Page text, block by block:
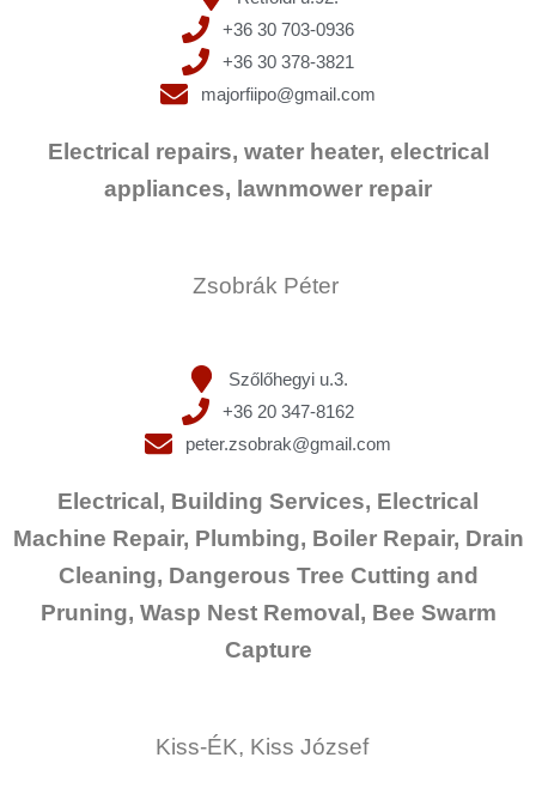
+36 30 703-0936
+36 30 378-3821
majorfiipo@gmail.com
Electrical repairs, water heater, electrical
appliances, lawnmower repair
Zsobrák Péter
Szőlőhegyi u.3.
+36 20 347-8162
peter.zsobrak@gmail.com
Electrical, Building Services, Electrical
Machine Repair, Plumbing, Boiler Repair, Drain
Cleaning, Dangerous Tree Cutting and
Pruning, Wasp Nest Removal, Bee Swarm
Capture
Kiss-ÉK, Kiss József